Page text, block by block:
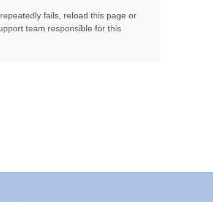
fails, reload this page or
team responsible for this